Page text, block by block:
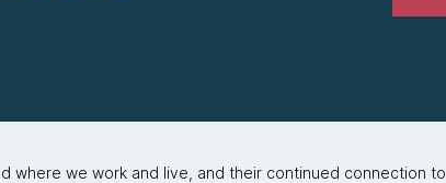
where we work and live, and their continued connection to